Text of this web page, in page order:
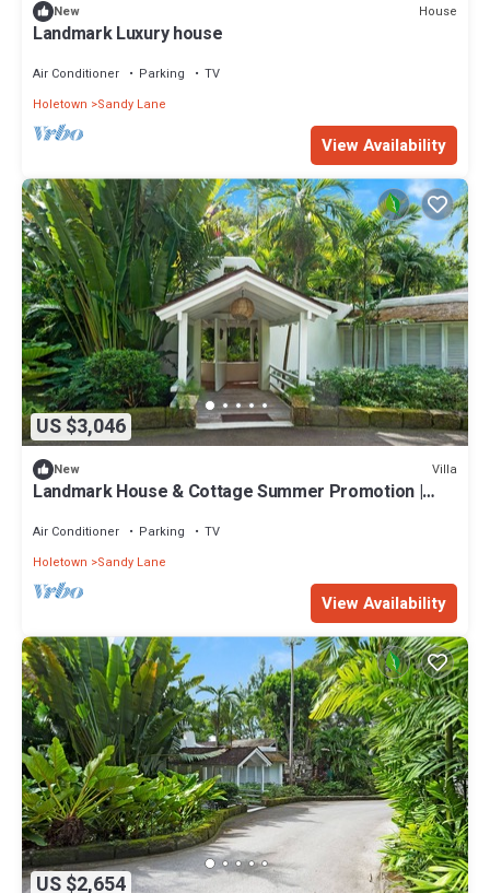
New House
Landmark Luxury house
Air Conditioner Parking
TV
Holetown
Sandy Lane
View Availability
US $3,046
New Villa
Landmark House & Cottage Summer Promotion |
Private Chef Services
Air Conditioner Parking
TV
Holetown
Sandy Lane
View Availability
US $2,654